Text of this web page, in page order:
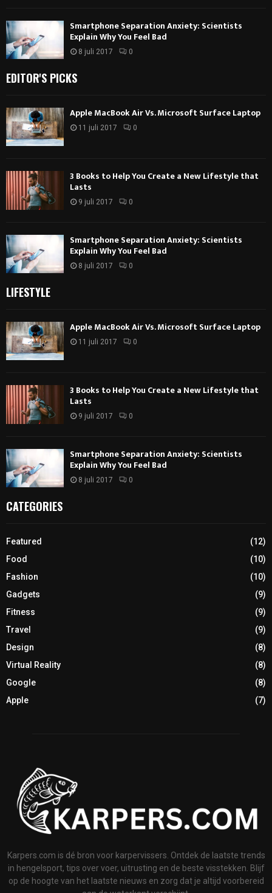
Smartphone Separation Anxiety: Scientists
Explain Why You Feel Bad
8 juli 2017 0
EDITOR'S PICKS
Apple MacBook Air Vs. Microsoft Surface Laptop
11 juli 2017 0
3 Books to Help You Create a New Lifestyle that
Lasts
9 juli 2017 0
Smartphone Separation Anxiety: Scientists
Explain Why You Feel Bad
8 juli 2017 0
LIFESTYLE
Apple MacBook Air Vs. Microsoft Surface Laptop
11 juli 2017 0
3 Books to Help You Create a New Lifestyle that
Lasts
9 juli 2017 0
Smartphone Separation Anxiety: Scientists
Explain Why You Feel Bad
8 juli 2017 0
CATEGORIES
Featured
(12)
Food
(10)
Fashion
(10)
Gadgets
(9)
Fitness
(9)
Travel
(9)
Design
(8)
Virtual Reality
(8)
Google
(8)
Apple
(7)
Karpers.com is dé bron voor karpervissers. Ontdek de laatste trends
in hengelsport, tips over voer, uitrusting en de beste visstekken. Blijf
op de hoogte van het laatste nieuws en zorg dat je altijd voorbereid